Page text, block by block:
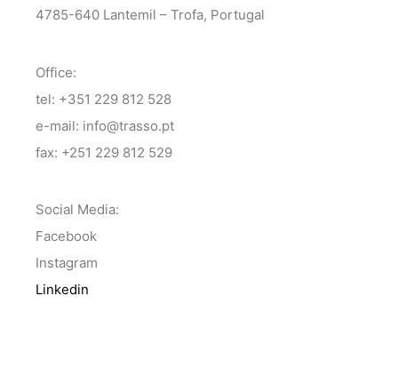
4785-640 Lantemil – Trofa, Portugal
Office:
tel: +351 229 812 528
e-mail: info@trasso.pt
fax: +251 229 812 529
Social Media:
Facebook
Instagram
Linkedin